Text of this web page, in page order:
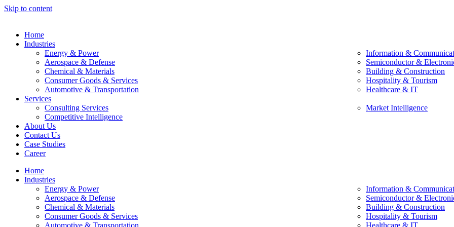
Skip to content
Home
Industries
Energy & Power
Aerospace & Defense
Chemical & Materials
Consumer Goods & Services
Automotive & Transportation
Information &
Semiconductor &
Building & Construction
Hospitality & Tourism
Healthcare & IT
Services
Consulting Services
Competitive Intelligence
Market Intelligence
About Us
Contact Us
Case Studies
Career
Home
Industries
Energy & Power
Aerospace & Defense
Chemical & Materials
Consumer Goods & Services
Automotive & Transportation
Information &
Semiconductor &
Building & Construction
Hospitality & Tourism
Healthcare & IT